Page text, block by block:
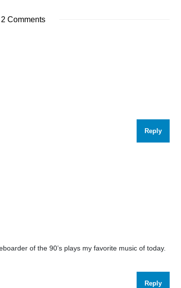
2 Comments
Reply
of the 90’s plays my favorite music of today.
Reply